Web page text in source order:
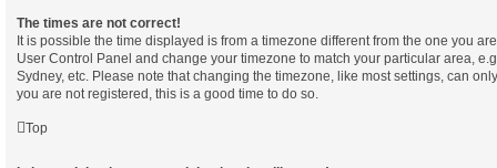
The times are not correct!
It is possible the time displayed is from a timezone different from the one you
User Control Panel and change your timezone to match your particular area,
Sydney, etc. Please note that changing the timezone, like most settings, can
you are not registered, this is a good time to do so.
Top